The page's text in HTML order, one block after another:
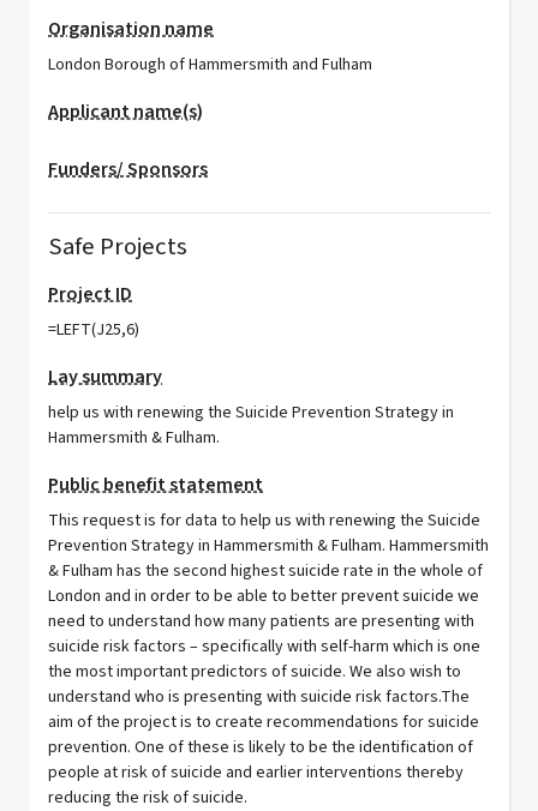
Organisation name
London Borough of Hammersmith and Fulham
Applicant name(s)
Funders/ Sponsors
Safe Projects
Project ID
=LEFT(J25,6)
Lay summary
help us with renewing the Suicide Prevention Strategy in
Hammersmith & Fulham.
Public benefit statement
This request is for data to help us with renewing the Suicide
Prevention Strategy in Hammersmith & Fulham. Hammersmith
& Fulham has the second highest suicide rate in the whole of
London and in order to be able to better prevent suicide we
need to understand how many patients are presenting with
suicide risk factors – specifically with self-harm which is one
the most important predictors of suicide. We also wish to
understand who is presenting with suicide risk factors.The
aim of the project is to create recommendations for suicide
prevention. One of these is likely to be the identification of
people at risk of suicide and earlier interventions thereby
reducing the risk of suicide.